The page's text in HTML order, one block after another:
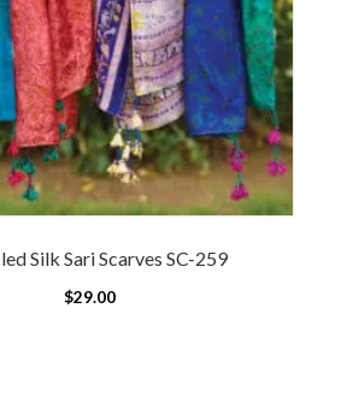
Silk Sari Scarves SC-259
$29.00